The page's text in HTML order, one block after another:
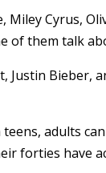
Miley Cyrus,
of them talk
Justin Bieber,
adults
forties have